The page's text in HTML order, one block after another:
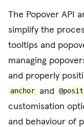
The Popover API
simplify the
tooltips and
managing
and properly
anchor and
customisation
and behaviour of